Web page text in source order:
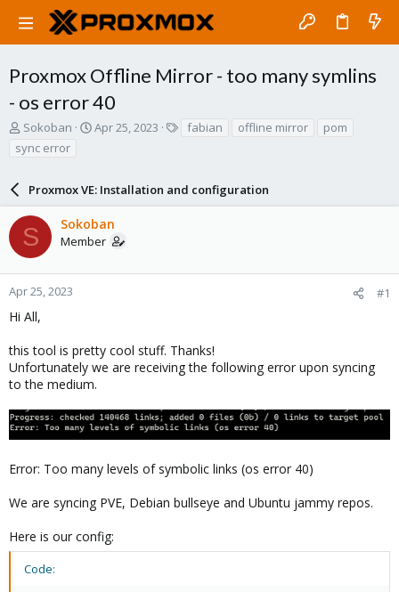
Proxmox Offline Mirror - too many symlins
- os error 40
T
r
d
s
t
a
r
t
r
Sokoban
S
t
d
a
t
Apr 25, 2023 fabian offline mirror
pom
sync error
Proxmox VE: Installation and configuration
S Sokoban
Member
Apr 25, 2023 #1
Hi All,
this tool is pretty cool stuff. Thanks!
Unfortunately we are receiving the following error upon syncing
to the medium.
Error: Too many levels of symbolic links (os error 40)
We are syncing PVE, Debian bullseye and Ubuntu jammy repos.
Here is our config:
Code: